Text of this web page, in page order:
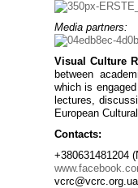
Media partners:
Visual Culture
between
which is
lectures,
European
Contacts:
+380631481204
vcrc@vcrc.org.ua